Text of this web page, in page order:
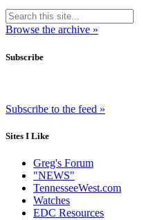
Browse the archive »
Subscribe
Subscribe to the feed »
Sites I Like
Greg's Forum
"NEWS"
TennesseeWest.com
Watches
EDC Resources